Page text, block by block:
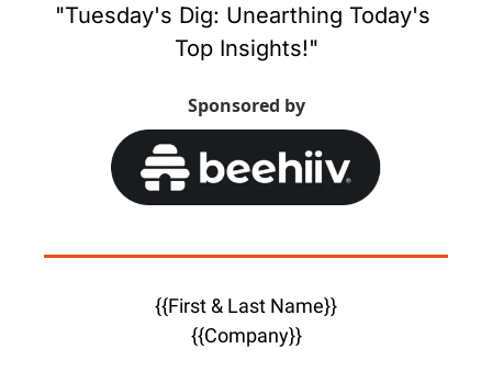
"Tuesday's Dig: Unearthing Today's
Top Insights!"
Sponsored by
{{First & Last Name}}
{{Company}}